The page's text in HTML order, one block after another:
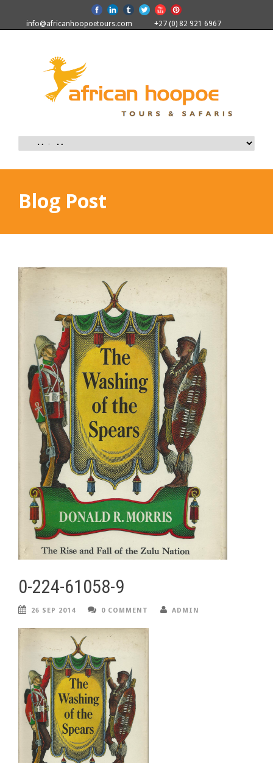
info@africanhoopoetours.com +27 (0) 82 921 6967
Blog Post
0-224-61058-9
26 SEP 2014 0 COMMENT ADMIN